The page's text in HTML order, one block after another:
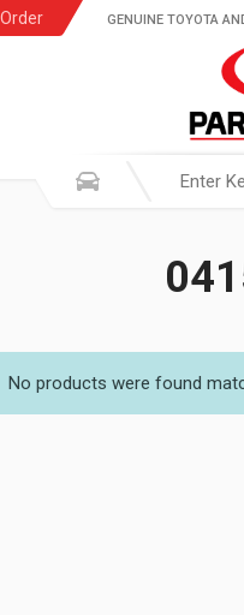
GENUINE TOYOTA
No products were found